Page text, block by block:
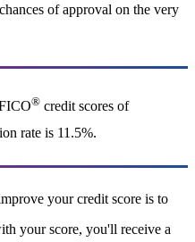
of approval on the very
®credit scores of
rate is 11.5%.
your credit score is to
your score, you'll receive a